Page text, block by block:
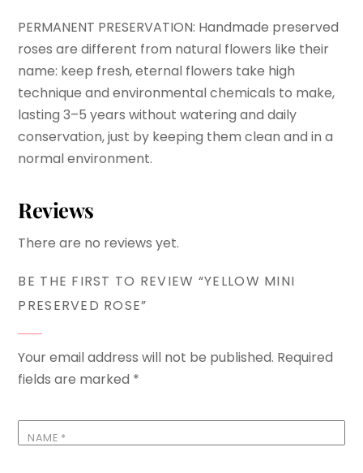
PERMANENT PRESERVATION: Handmade preserved
roses are different from natural flowers like their
name: keep fresh, eternal flowers take high
technique and environmental chemicals to make,
lasting 3–5 years without watering and daily
conservation, just by keeping them clean and in a
normal environment.
Reviews
There are no reviews yet.
BE THE FIRST TO REVIEW “YELLOW MINI
PRESERVED ROSE”
Your email address will not be published. Required
fields are marked *
NAME *